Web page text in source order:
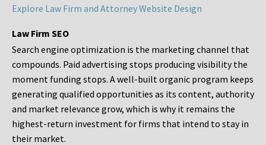
Explore Law Firm and Attorney Website Design
Law Firm SEO
Search engine optimization is the marketing channel that
compounds. Paid advertising stops producing visibility the
moment funding stops. A well-built organic program keeps
generating qualified opportunities as its content, authority
and market relevance grow, which is why it remains the
highest-return investment for firms that intend to stay in
their market.